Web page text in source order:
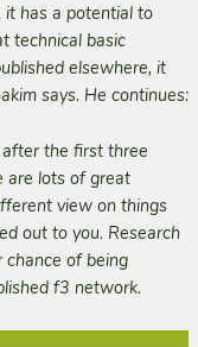
it has a potential to
technical basic
elsewhere, it
says. He continues:
the first three
are lots of great
view on things
out to you. Research
of being
f3 network.